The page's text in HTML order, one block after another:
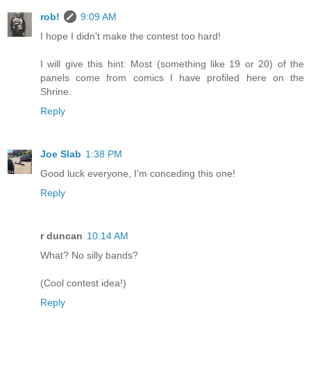
rob!
9:09 AM
I hope I didn't make the contest too hard!
I will give this hint: Most (something like 19 or 20) of the
panels come from comics I have profiled here on the
Shrine.
Reply
Joe Slab 1:38 PM
Good luck everyone, I'm conceding this one!
Reply
r duncan 10:14 AM
What? No silly bands?
(Cool contest idea!)
Reply